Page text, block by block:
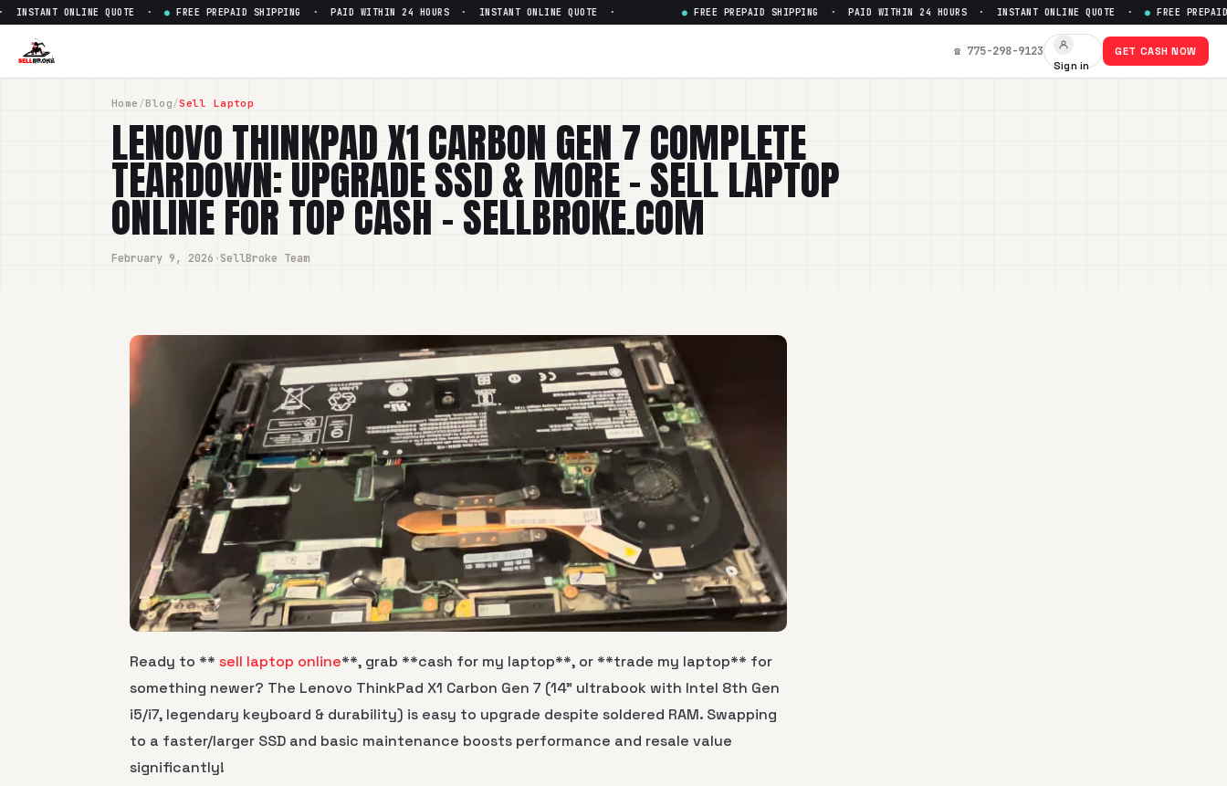
ONLINE QUOTE ·●FREE PREPAID SHIPPING · PAID WITHIN 24 HOURS · INSTANT ONLINE QUOTE · FREE PREPAID SHIPPING · PAID WITHIN 24 HOURS · INSTANT ONLINE QUOTE ·●FREE PREPAID
☎ 775-298-9123
Sign in
GET CASH NOW
Home /Blog/Sell Laptop
LENOVO THINKPAD X1 CARBON GEN 7 COMPLETE
TEARDOWN: UPGRADE SSD & MORE – SELL LAPTOP
ONLINE FOR TOP CASH - SELLBROKE.COM
February 9, 2026 ·SellBroke Team
Ready to ** sell laptop online**, grab **cash for my laptop**, or **trade my laptop** for
something newer? The Lenovo ThinkPad X1 Carbon Gen 7 (14" ultrabook with Intel 8th Gen
i5/i7, legendary keyboard & durability) is easy to upgrade despite soldered RAM. Swapping
to a faster/larger SSD and basic maintenance boosts performance and resale value
significantly!